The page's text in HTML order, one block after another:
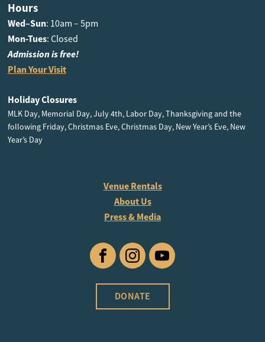
Hours
Wed–Sun: 10am – 5pm
Mon-Tues: Closed
Admission is free!
Plan Your Visit
Holiday Closures
MLK Day, Memorial Day, July 4th, Labor Day, Thanksgiving and the
following Friday, Christmas Eve, Christmas Day, New Year’s Eve, New
Year’s Day
Venue Rentals
About Us
Press & Media
FacebookInstagramYouTube
DONATE